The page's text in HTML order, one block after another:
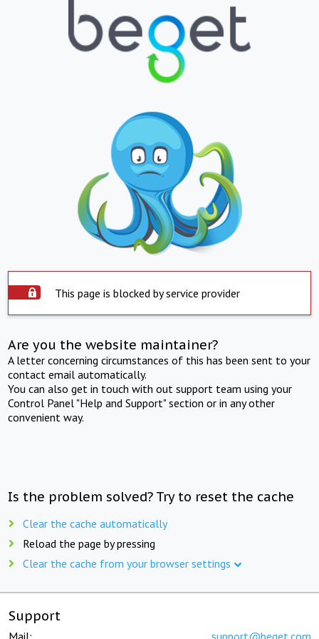
This page is blocked by service provider
Are you the website maintainer?
A letter concerning circumstances of this has been sent to your
contact email automatically.
You can also get in touch with out support team using your
Control Panel "Help and Support" section or in any other
convenient way.
Is the problem solved? Try to reset the cache
Clear the cache automatically
Reload the page by pressing
Clear the cache from your browser settings
Support
Mail: support@beget.com